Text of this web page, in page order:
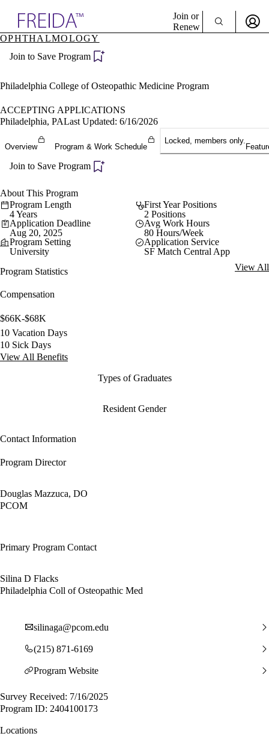
Specialties
Directory
Join or
Renew
Become a Member
OPHTHALMOLOGY
Join to Save Program
Philadelphia College of Osteopathic Medicine Program
ACCEPTING APPLICATIONS
Philadelphia, PALast Updated: 6/16/2026
Overview Program & Work Schedule
Locked, members only.
Join to Save Program
About This Program
Program Length
4 Years
First Year Positions
2 Positions
Application Deadline
Aug 20, 2025
Avg Work Hours
80 Hours/Week
Program Setting
University
Application Service
SF Match Central App
Program Statistics
View All
Compensation
$66K-$68K
10 Vacation Days
10 Sick Days
View All Benefits
Types of Graduates
Resident Gender
Contact Information
Program Director
Douglas Mazzuca, DO
PCOM
Primary Program Contact
Silina D Flacks
Philadelphia Coll of Osteopathic Med
silinaga@pcom.edu
(215) 871-6169
Program Website
Survey Received: 7/16/2025
Program ID: 2404100173
Locations